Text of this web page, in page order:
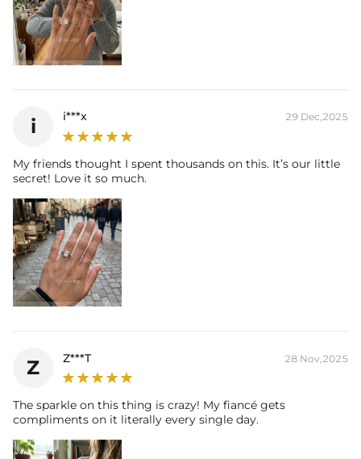
* Vermeil or 925 sterling silver pieces stamped with "S925" to certify
their authenticity.
i i***x 29 Dec,2025
My friends thought I spent thousands on this. It’s our little
secret! Love it so much.
Z Z***T 28 Nov,2025
The sparkle on this thing is crazy! My fiancé gets
compliments on it literally every single day.